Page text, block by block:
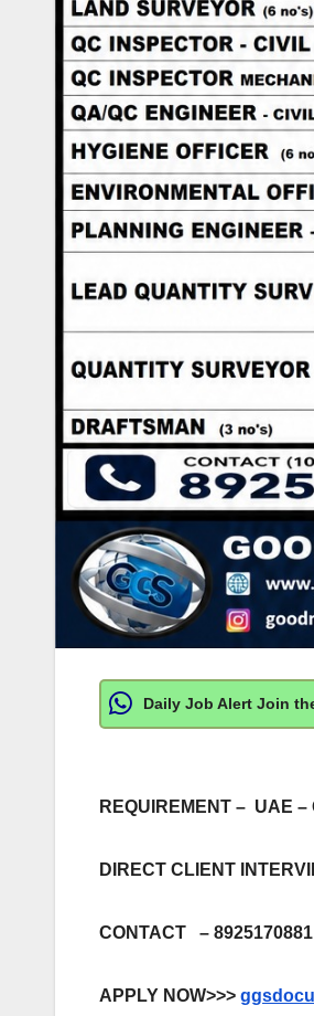
Daily Job Alert Join
REQUIREMENT – UAE
DIRECT CLIENT
CONTACT – 8925170881
APPLY NOW>>>